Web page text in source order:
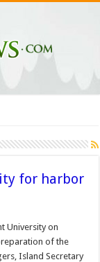
for harbor
University on
of the
Island Secretary